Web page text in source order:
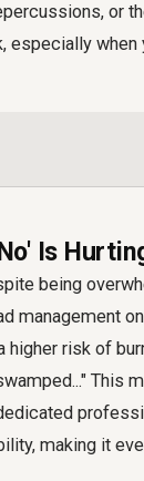
or
especially
Is
being
management
risk of
This
making it